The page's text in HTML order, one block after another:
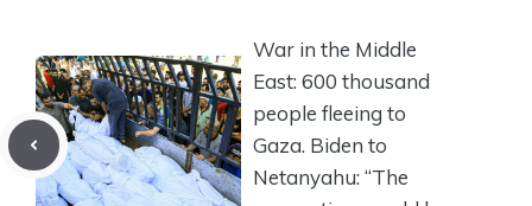
War in the Middle
East: 600 thousand
people fleeing to
Gaza. Biden to
Netanyahu: “The